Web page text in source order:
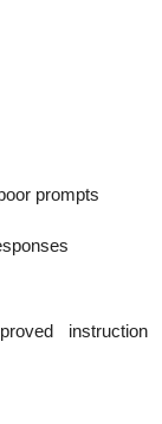
prompts
instruction